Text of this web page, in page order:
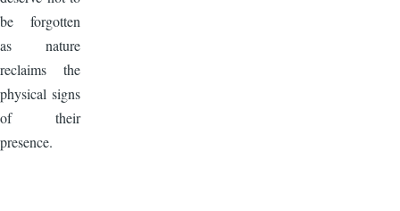
be forgotten
as nature
reclaims the
physical signs
of their
presence.